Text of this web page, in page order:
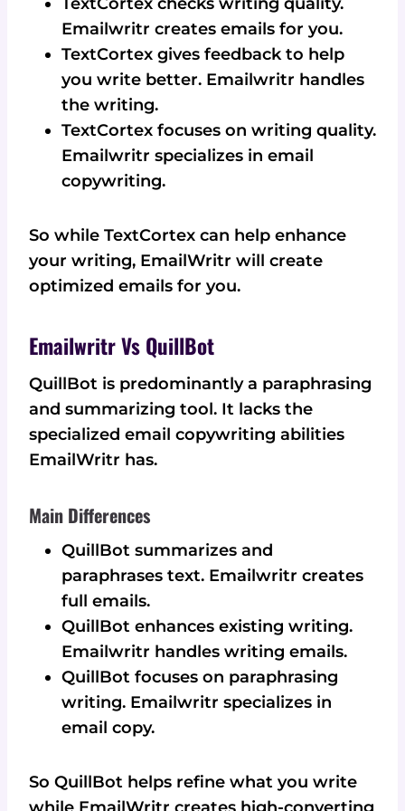
Emailwritr creates emails for you.
TextCortex gives feedback to help
you write better. Emailwritr handles
the writing.
TextCortex focuses on writing quality.
Emailwritr specializes in email
copywriting.
So while TextCortex can help enhance
your writing, EmailWritr will create
optimized emails for you.
Emailwritr Vs QuillBot
QuillBot is predominantly a paraphrasing
and summarizing tool. It lacks the
specialized email copywriting abilities
EmailWritr has.
Main Differences
QuillBot summarizes and
paraphrases text. Emailwritr creates
full emails.
QuillBot enhances existing writing.
Emailwritr handles writing emails.
QuillBot focuses on paraphrasing
writing. Emailwritr specializes in
email copy.
So QuillBot helps refine what you write